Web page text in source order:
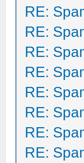
RE:
RE:
RE:
RE:
RE:
RE:
RE:
RE: